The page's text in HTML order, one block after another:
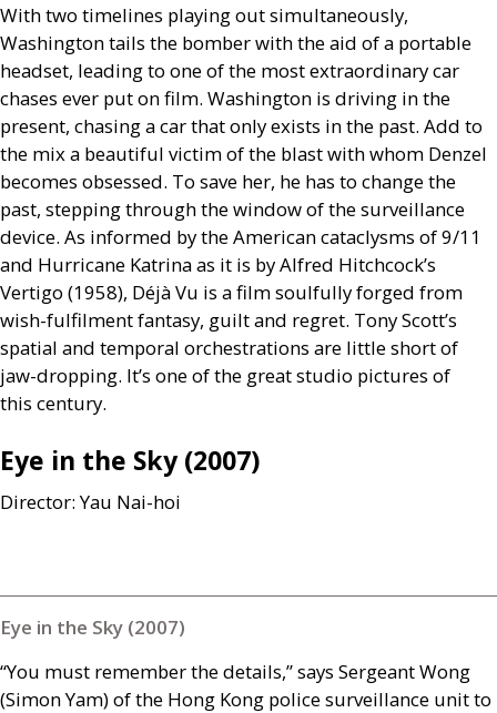
With two timelines playing out simultaneously,
Washington tails the bomber with the aid of a portable
headset, leading to one of the most extraordinary car
chases ever put on film. Washington is driving in the
present, chasing a car that only exists in the past. Add to
the mix a beautiful victim of the blast with whom Denzel
becomes obsessed. To save her, he has to change the
past, stepping through the window of the surveillance
device. As informed by the American cataclysms of 9/11
and Hurricane Katrina as it is by Alfred Hitchcock’s
Vertigo (1958), Déjà Vu is a film soulfully forged from
wish-fulfilment fantasy, guilt and regret. Tony Scott’s
spatial and temporal orchestrations are little short of
jaw-dropping. It’s one of the great studio pictures of
this century.
Eye in the Sky (2007)
Director: Yau Nai-hoi
Eye in the Sky (2007)
“You must remember the details,” says Sergeant Wong
(Simon Yam) of the Hong Kong police surveillance unit to